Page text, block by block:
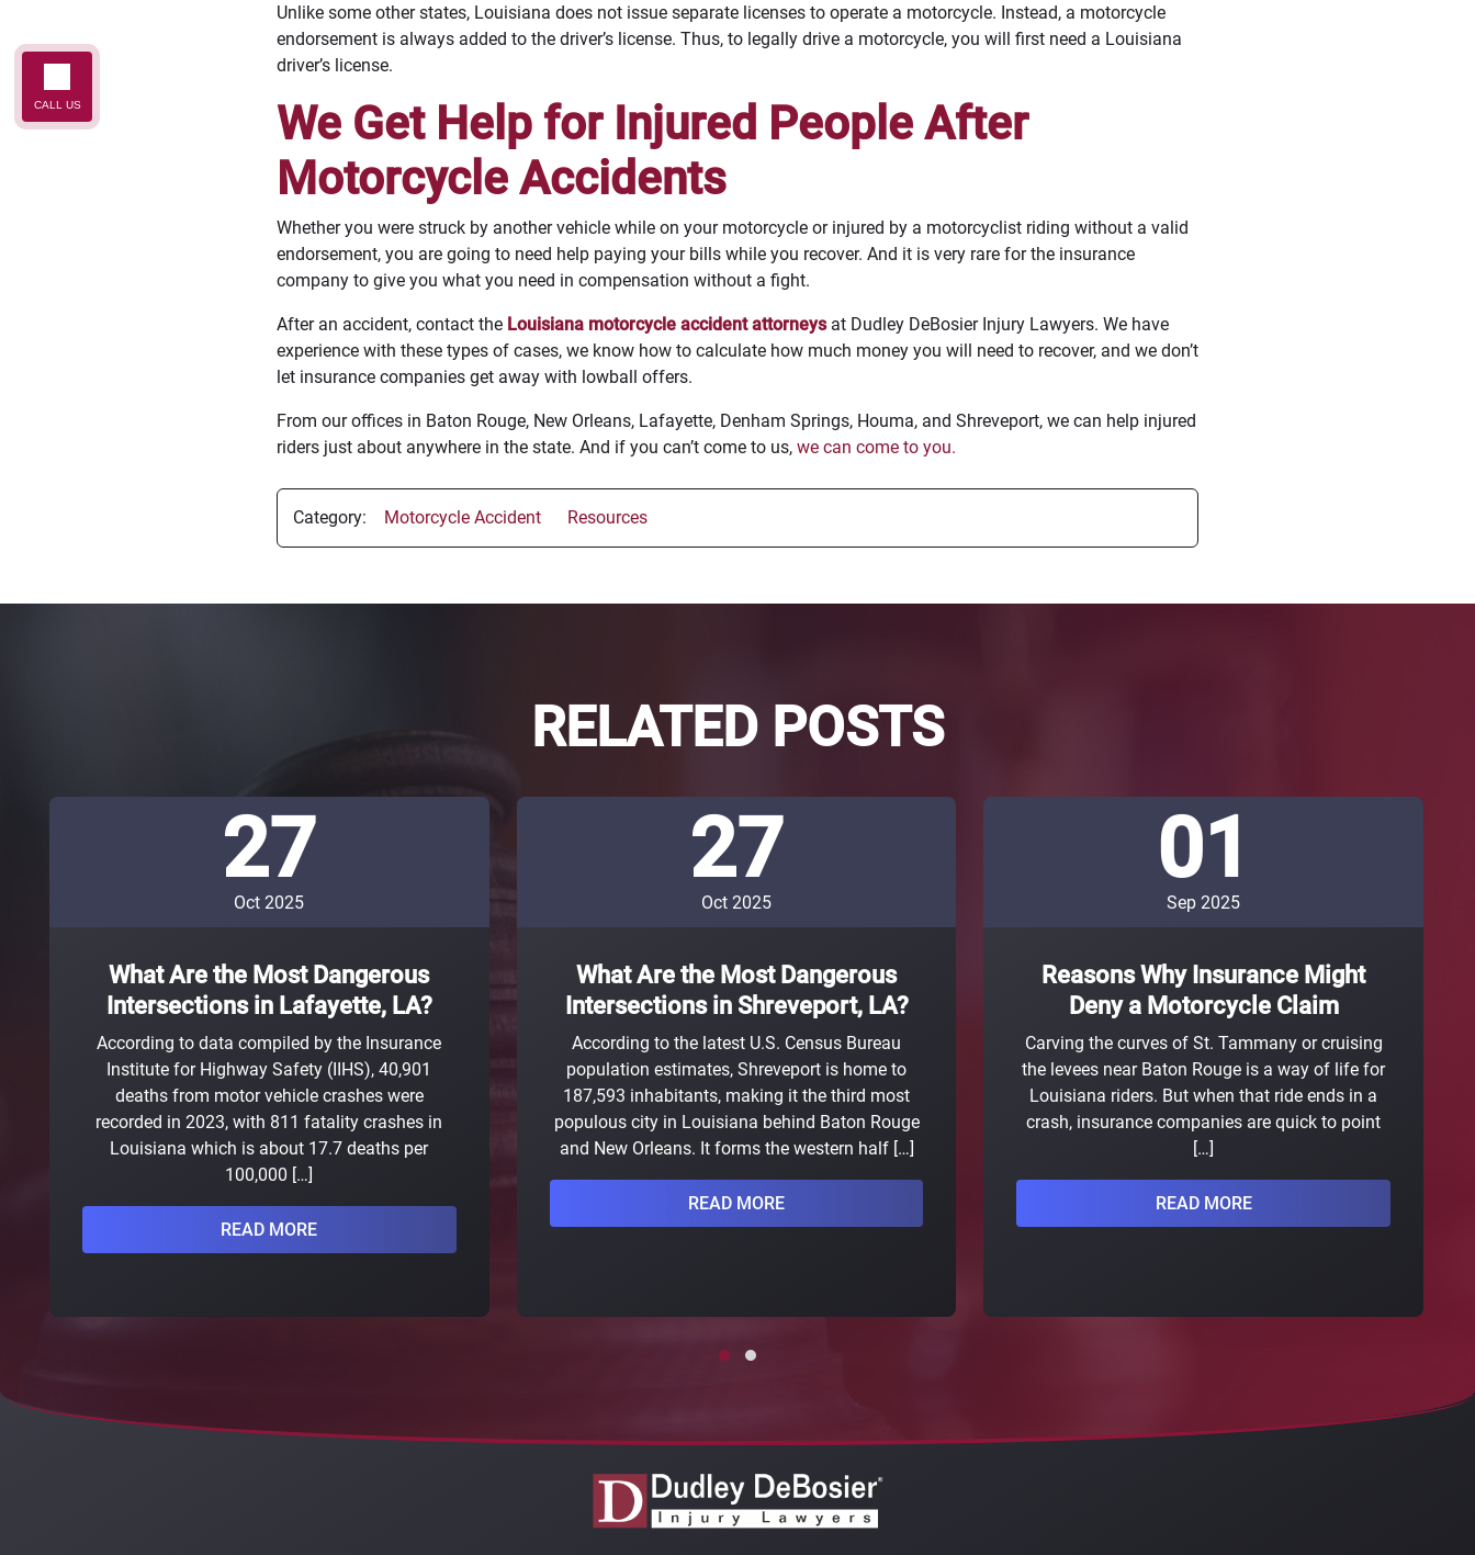
Unlike some other states, Louisiana does not issue separate licenses to operate a motorcycle. Instead, a motorcycle
endorsement is always added to the driver’s license. Thus, to legally drive a motorcycle, you will first need a Louisiana
driver’s license.
We Get Help for Injured People After
Motorcycle Accidents
Whether you were struck by another vehicle while on your motorcycle or injured by a motorcyclist riding without a valid
endorsement, you are going to need help paying your bills while you recover. And it is very rare for the insurance
company to give you what you need in compensation without a fight.
After an accident, contact the Louisiana motorcycle accident attorneysat Dudley DeBosier Injury Lawyers. We have
experience with these types of cases, we know how to calculate how much money you will need to recover, and we don’t
let insurance companies get away with lowball offers.
From our offices in Baton Rouge, New Orleans, Lafayette, Denham Springs, Houma, and Shreveport, we can help injured
riders just about anywhere in the state. And if you can’t come to us, we can come to you.
Category: Motorcycle Accident Resources
RELATED POSTS
27
Oct 2025
What Are the Most Dangerous
Intersections in Lafayette, LA?
According to data compiled by the Insurance
Institute for Highway Safety (IIHS), 40,901
deaths from motor vehicle crashes were
recorded in 2023, with 811 fatality crashes in
Louisiana which is about 17.7 deaths per
100,000 […]
READ MORE
27
Oct 2025
What Are the Most Dangerous
Intersections in Shreveport, LA?
According to the latest U.S. Census Bureau
population estimates, Shreveport is home to
187,593 inhabitants, making it the third most
populous city in Louisiana behind Baton Rouge
and New Orleans. It forms the western half […]
READ MORE
01
Sep 2025
Reasons Why Insurance Might
Deny a Motorcycle Claim
Carving the curves of St. Tammany or cruising
the levees near Baton Rouge is a way of life for
Louisiana riders. But when that ride ends in a
crash, insurance companies are quick to point
[…]
READ MORE
CALL US